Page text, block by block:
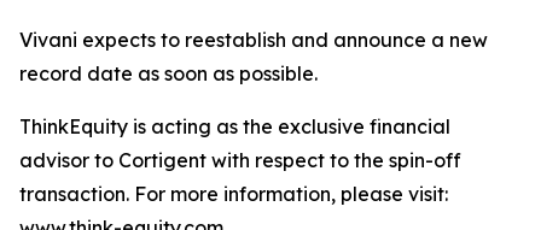
Vivani expects to reestablish and announce a new
record date as soon as possible.
ThinkEquity is acting as the exclusive financial
advisor to Cortigent with respect to the spin-off
transaction. For more information, please visit: